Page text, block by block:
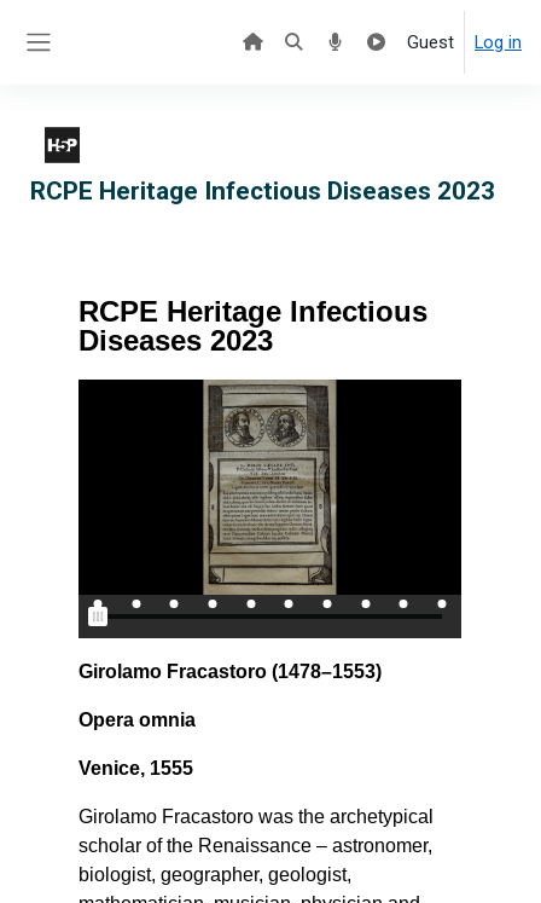
Guest Log in
RCPE Heritage Infectious Diseases 2023